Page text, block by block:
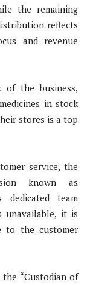
the remaining
reflects
and revenue
of the business,
in stock
stores is a top
service, the
known as
dedicated team
unavailable, it is
to the customer
“Custodian of